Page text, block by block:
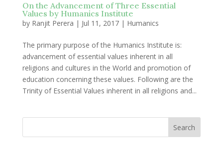
On the Advancement of Three Essential
Values by Humanics Institute
by Ranjit Perera | Jul 11, 2017| Humanics
The primary purpose of the Humanics Institute is:
advancement of essential values inherent in all
religions and cultures in the World and promotion of
education concerning these values. Following are the
Trinity of Essential Values inherent in all religions and...